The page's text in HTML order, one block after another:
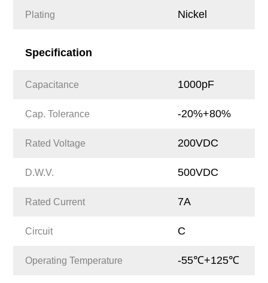
Plating Nickel
Specification
Capacitance 1000pF
Cap. Tolerance -20%+80%
Rated Voltage 200VDC
D.W.V. 500VDC
Rated Current 7A
Circuit C
Operating Temperature -55℃+125℃